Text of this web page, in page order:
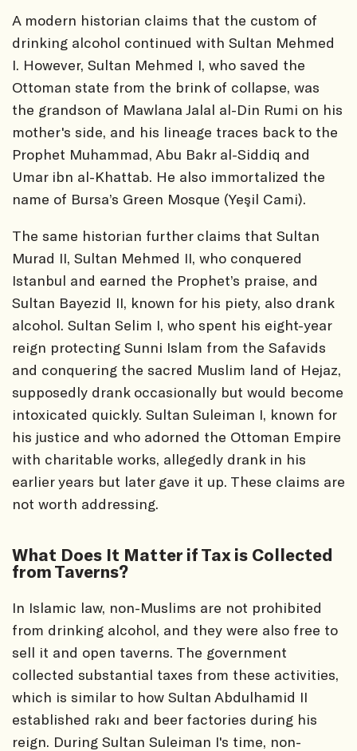
A modern historian claims that the custom of
drinking alcohol continued with Sultan Mehmed
I. However, Sultan Mehmed I, who saved the
Ottoman state from the brink of collapse, was
the grandson of Mawlana Jalal al-Din Rumi on his
mother's side, and his lineage traces back to the
Prophet Muhammad, Abu Bakr al-Siddiq and
Umar ibn al-Khattab. He also immortalized the
name of Bursa’s Green Mosque (Yeşil Cami).
The same historian further claims that Sultan
Murad II, Sultan Mehmed II, who conquered
Istanbul and earned the Prophet’s praise, and
Sultan Bayezid II, known for his piety, also drank
alcohol. Sultan Selim I, who spent his eight-year
reign protecting Sunni Islam from the Safavids
and conquering the sacred Muslim land of Hejaz,
supposedly drank occasionally but would become
intoxicated quickly. Sultan Suleiman I, known for
his justice and who adorned the Ottoman Empire
with charitable works, allegedly drank in his
earlier years but later gave it up. These claims are
not worth addressing.
What Does It Matter if Tax is Collected
from Taverns?
In Islamic law, non-Muslims are not prohibited
from drinking alcohol, and they were also free to
sell it and open taverns. The government
collected substantial taxes from these activities,
which is similar to how Sultan Abdulhamid II
established rakı and beer factories during his
reign. During Sultan Suleiman I's time, non-